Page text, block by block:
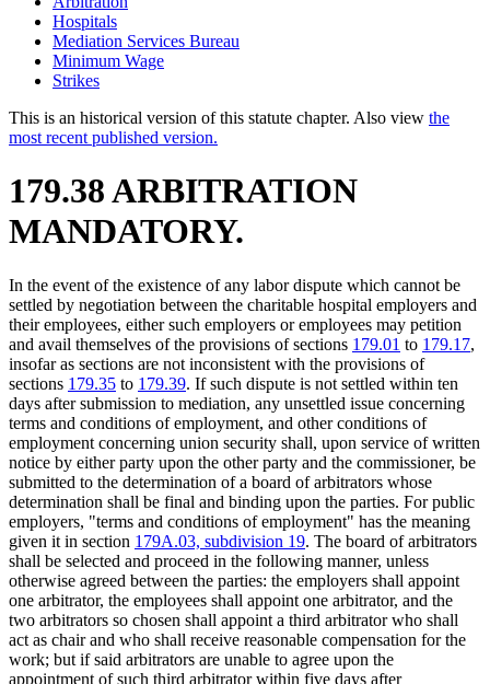
Hospitals
Mediation Services Bureau
Minimum Wage
Strikes
This is an historical version of this statute chapter. Also view the
most recent published version.
179.38 ARBITRATION
MANDATORY.
In the event of the existence of any labor dispute which cannot be
settled by negotiation between the charitable hospital employers and
their employees, either such employers or employees may petition
and avail themselves of the provisions of sections 179.01 to 179.17,
insofar as sections are not inconsistent with the provisions of
sections 179.35 to 179.39. If such dispute is not settled within ten
days after submission to mediation, any unsettled issue concerning
terms and conditions of employment, and other conditions of
employment concerning union security shall, upon service of written
notice by either party upon the other party and the commissioner, be
submitted to the determination of a board of arbitrators whose
determination shall be final and binding upon the parties. For public
employers, "terms and conditions of employment" has the meaning
given it in section 179A.03, subdivision 19. The board of arbitrators
shall be selected and proceed in the following manner, unless
otherwise agreed between the parties: the employers shall appoint
one arbitrator, the employees shall appoint one arbitrator, and the
two arbitrators so chosen shall appoint a third arbitrator who shall
act as chair and who shall receive reasonable compensation for the
work; but if said arbitrators are unable to agree upon the
appointment of such third arbitrator within five days after